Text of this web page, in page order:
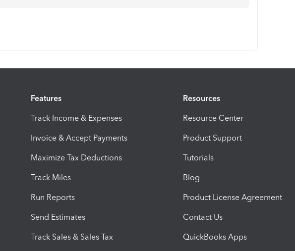
Features
Track Income & Expenses
Invoice & Accept Payments
Maximize Tax Deductions
Track Miles
Run Reports
Send Estimates
Track Sales & Sales Tax
Resources
Resource Center
Product Support
Tutorials
Blog
Product License Agreement
Contact Us
QuickBooks Apps